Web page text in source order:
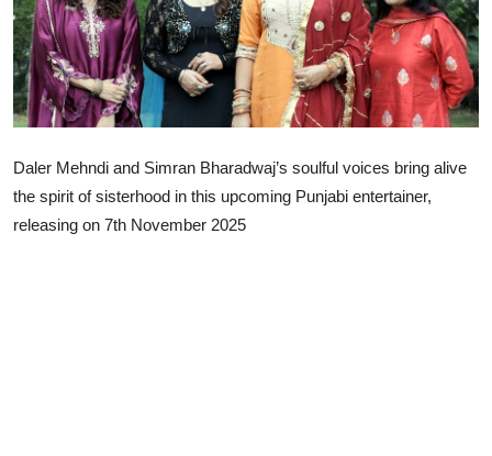
Daler Mehndi and Simran Bharadwaj’s soulful voices bring alive
the spirit of sisterhood in this upcoming Punjabi entertainer,
releasing on 7th November 2025